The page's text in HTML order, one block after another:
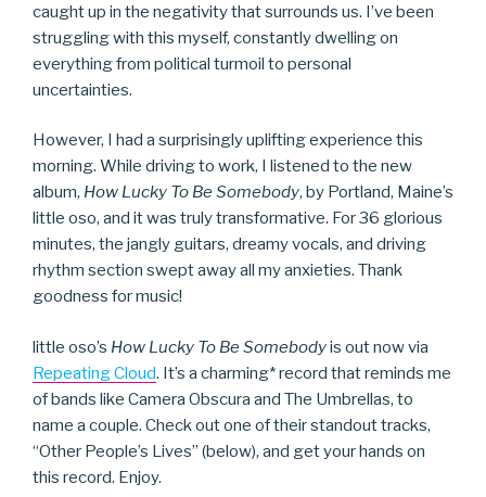
caught up in the negativity that surrounds us. I’ve been
struggling with this myself, constantly dwelling on
everything from political turmoil to personal
uncertainties.
However, I had a surprisingly uplifting experience this
morning. While driving to work, I listened to the new
album, How Lucky To Be Somebody, by Portland, Maine’s
little oso, and it was truly transformative. For 36 glorious
minutes, the jangly guitars, dreamy vocals, and driving
rhythm section swept away all my anxieties. Thank
goodness for music!
little oso’s How Lucky To Be Somebodyis out now via
Repeating Cloud. It’s a charming* record that reminds me
of bands like Camera Obscura and The Umbrellas, to
name a couple. Check out one of their standout tracks,
“Other People’s Lives” (below), and get your hands on
this record. Enjoy.